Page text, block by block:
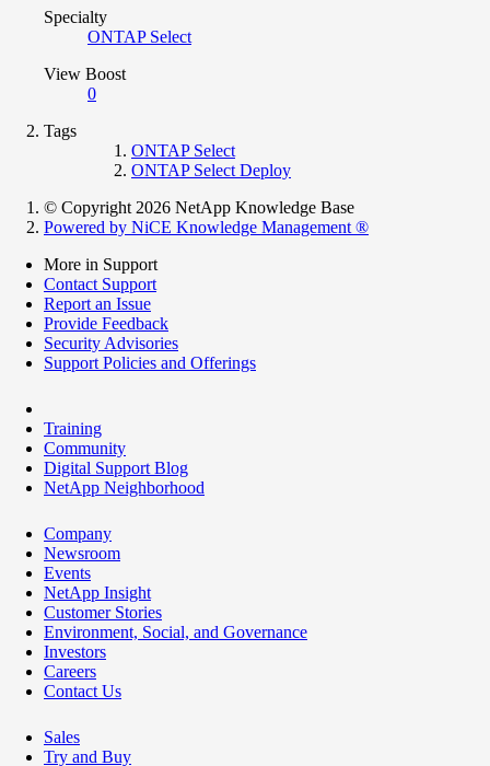
Specialty
ONTAP Select
View Boost
0
Tags
ONTAP Select
ONTAP Select Deploy
© Copyright 2026 NetApp Knowledge Base
Powered by NiCE Knowledge Management ®
More in Support
Contact Support
Report an Issue
Provide Feedback
Security Advisories
Support Policies and Offerings
Training
Community
Digital Support Blog
NetApp Neighborhood
Company
Newsroom
Events
NetApp Insight
Customer Stories
Environment, Social, and Governance
Investors
Careers
Contact Us
Sales
Try and Buy